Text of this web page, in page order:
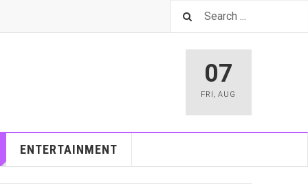
07
FRI ,AUG
ENTERTAINMENT